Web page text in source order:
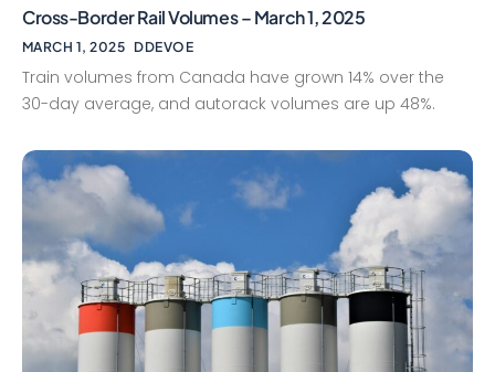
Cross-Border Rail Volumes – March 1, 2025
MARCH 1, 2025 DDEVOE
Train volumes from Canada have grown 14% over the
30-day average, and autorack volumes are up 48%.